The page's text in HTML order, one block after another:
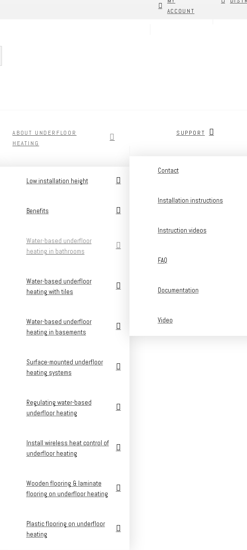
ACCOUNT
ABOUT UNDERFLOOR
HEATING
Low installation height
Benefits
Water-based underfloor
heating in bathrooms
Water-based underfloor
heating with tiles
Water-based underfloor
heating in basements
Surface-mounted underfloor
heating systems
Regulating water-based
underfloor heating
Install wireless heat control of
underfloor heating
Wooden flooring & laminate
flooring on underfloor heating
Plastic flooring on underfloor
heating
SUPPORT
Contact
Installation instructions
Instruction videos
FAQ
Documentation
Video